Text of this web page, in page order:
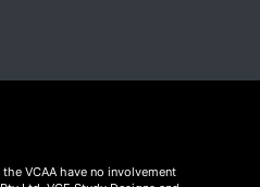
VCAA have no involvement